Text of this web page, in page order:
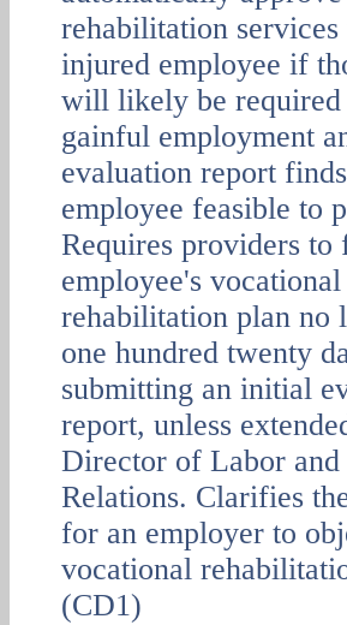
rehabilitation
injured employee if
will likely be required
gainful employment
evaluation report
employee feasible to
Requires providers to
employee's vocational
rehabilitation plan no
one hundred twenty
submitting an initial
report, unless
Director of Labor
Relations. Clarifies
for an employer to
vocational
(CD1)